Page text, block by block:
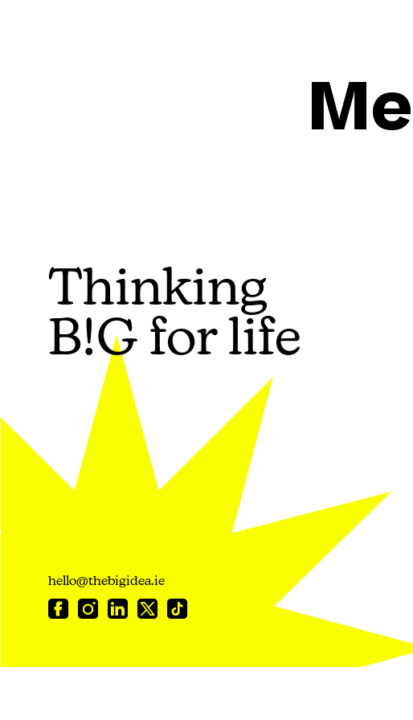
Thinking
B!G for life
hello@thebigidea.ie